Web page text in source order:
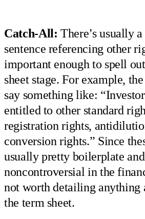
Catch-All: There’s usually
sentence referencing other
important enough to spell
sheet stage. For example,
say something like:
entitled to other standard
registration rights,
conversion rights.” Since
usually pretty boilerplate and
noncontroversial in the
not worth detailing anything
the term sheet.